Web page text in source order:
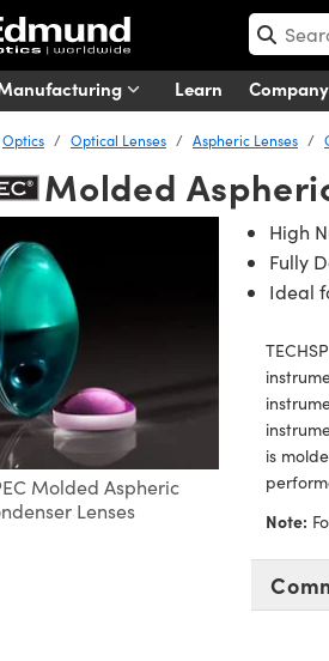
Learn Company
Optics Optical Lenses Aspheric Lenses
Molded
Molded Aspheric
Lenses
High
Fully
Ideal
is
Note: